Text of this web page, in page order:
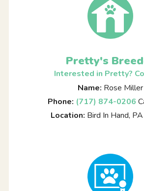
Pretty's
Interested in Pretty?
Name: Rose Miller
Phone: (717) 874-0206
Location: Bird In Hand,